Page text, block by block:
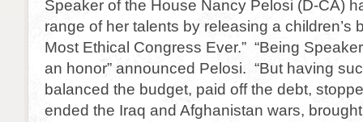
Speaker of the House Nancy Pelosi (D-CA)
range of her talents by releasing a children’s
Most Ethical Congress Ever.” “Being
an honor” announced Pelosi. “But having
balanced the budget, paid off the debt,
ended the Iraq and Afghanistan wars,